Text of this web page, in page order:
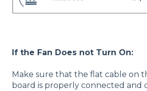
If the Fan Does not Turn On:
Make sure that the flat cable on
board is properly connected and